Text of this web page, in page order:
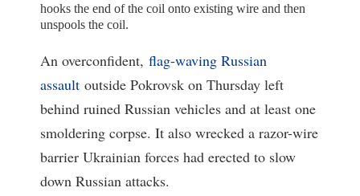
hooks the end of the coil onto existing wire and then
unspools the coil.
An overconfident, flag-waving Russian
assault outside Pokrovsk on Thursday left
behind ruined Russian vehicles and at least one
smoldering corpse. It also wrecked a razor-wire
barrier Ukrainian forces had erected to slow
down Russian attacks.